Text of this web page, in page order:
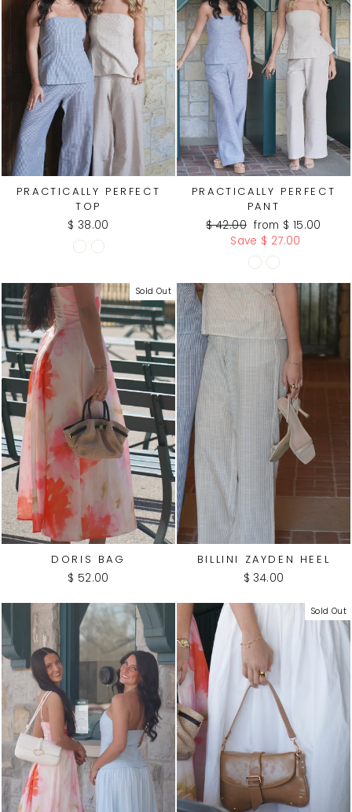
PRACTICALLY PERFECT
TOP
$ 38.00
PRACTICALLY PERFECT
PANT
Regular
price
$ 42.00 Sale
price
from $ 15.00
Save $ 27.00
Sold Out
DORIS BAG
$ 52.00
BILLINI ZAYDEN HEEL
$ 34.00
Sold Out